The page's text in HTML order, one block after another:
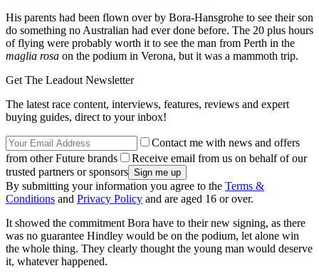
His parents had been flown over by Bora-Hansgrohe to see their son
do something no Australian had ever done before. The 20 plus hours
of flying were probably worth it to see the man from Perth in the
maglia rosa on the podium in Verona, but it was a mammoth trip.
Get The Leadout Newsletter
The latest race content, interviews, features, reviews and expert
buying guides, direct to your inbox!
Contact me with news and offers
from other Future brands
Receive email from us on behalf of our
trusted partners or sponsors
By submitting your information you agree to the Terms &
Conditions and Privacy Policy and are aged 16 or over.
It showed the commitment Bora have to their new signing, as there
was no guarantee Hindley would be on the podium, let alone win
the whole thing. They clearly thought the young man would deserve
it, whatever happened.